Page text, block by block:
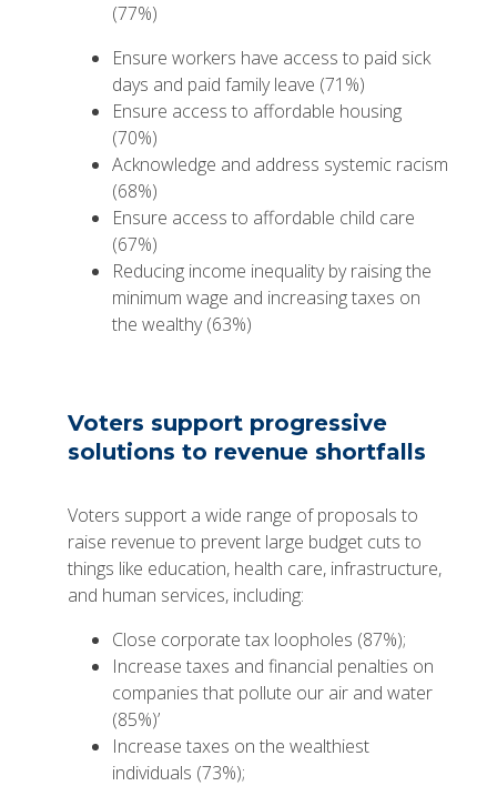
(77%)
Ensure workers have access to paid sick
days and paid family leave (71%)
Ensure access to affordable housing
(70%)
Acknowledge and address systemic racism
(68%)
Ensure access to affordable child care
(67%)
Reducing income inequality by raising the
minimum wage and increasing taxes on
the wealthy (63%)
Voters support progressive
solutions to revenue shortfalls
Voters support a wide range of proposals to
raise revenue to prevent large budget cuts to
things like education, health care, infrastructure,
and human services, including:
Close corporate tax loopholes (87%);
Increase taxes and financial penalties on
companies that pollute our air and water
(85%)’
Increase taxes on the wealthiest
individuals (73%);